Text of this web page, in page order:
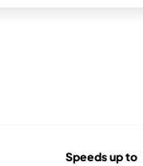
Speeds up to